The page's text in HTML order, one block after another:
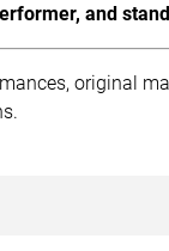
and
original